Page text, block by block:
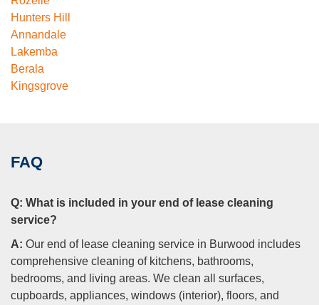
Hunters Hill
Annandale
Lakemba
Berala
Kingsgrove
FAQ
Q: What is included in your end of lease cleaning
service?
A: Our end of lease cleaning service in Burwood includes
comprehensive cleaning of kitchens, bathrooms,
bedrooms, and living areas. We clean all surfaces,
cupboards, appliances, windows (interior), floors, and